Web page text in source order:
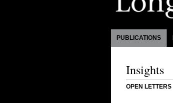
PUBLICATIONS
Insights
OPEN LETTERS